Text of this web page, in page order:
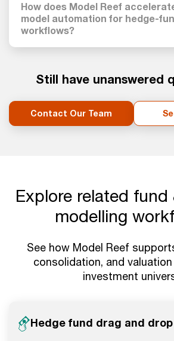
How does Model Reef
model automation for hedge-
workflows?
Still have unanswered
Contact Our Team
Explore related
modelling
See how Model Reef
consolidation, and
investment
Hedge fund drag and drop